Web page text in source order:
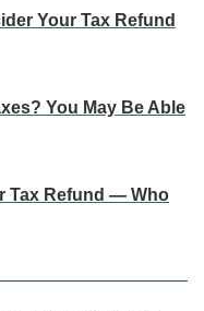
Your Tax Refund
You May Be Able
Tax Refund — Who